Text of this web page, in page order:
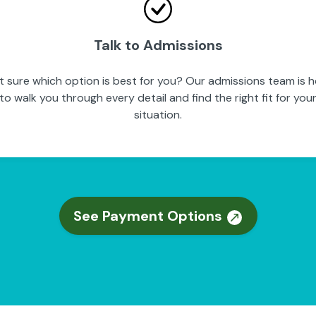
Talk to Admissions
sure which option is best for you? Our admissions team is
to walk you through every detail and find the right fit for your
situation.
See Payment Options